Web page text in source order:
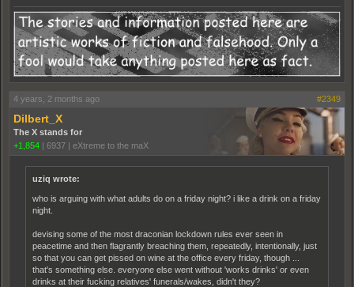
4 years, 2 months ago #2349
Dilbert_X
The X stands for
+1,854 | 6937 | eXtreme to the maX
uziq wrote:
who is arguing with what adults do on a friday night? i like a drink on a friday
night.
devising some of the most draconian lockdown rules ever seen in
peacetime and then flagrantly breaching them, repeatedly, intentionally, just
so that you can get pissed on wine at the office every friday, though ...
that's something else. everyone else went without 'works drinks' or even
drinks at their fucking relatives' funerals/wakes, didn't they?